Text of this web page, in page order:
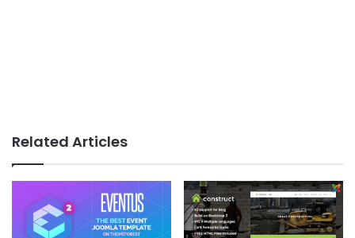
Related Articles